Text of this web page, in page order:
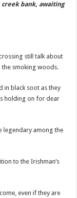
creek bank, awaiting
still talk about
the smoking woods.
in black soot as they
holding on for dear
legendary among the
to the Irishman’s
even if they are